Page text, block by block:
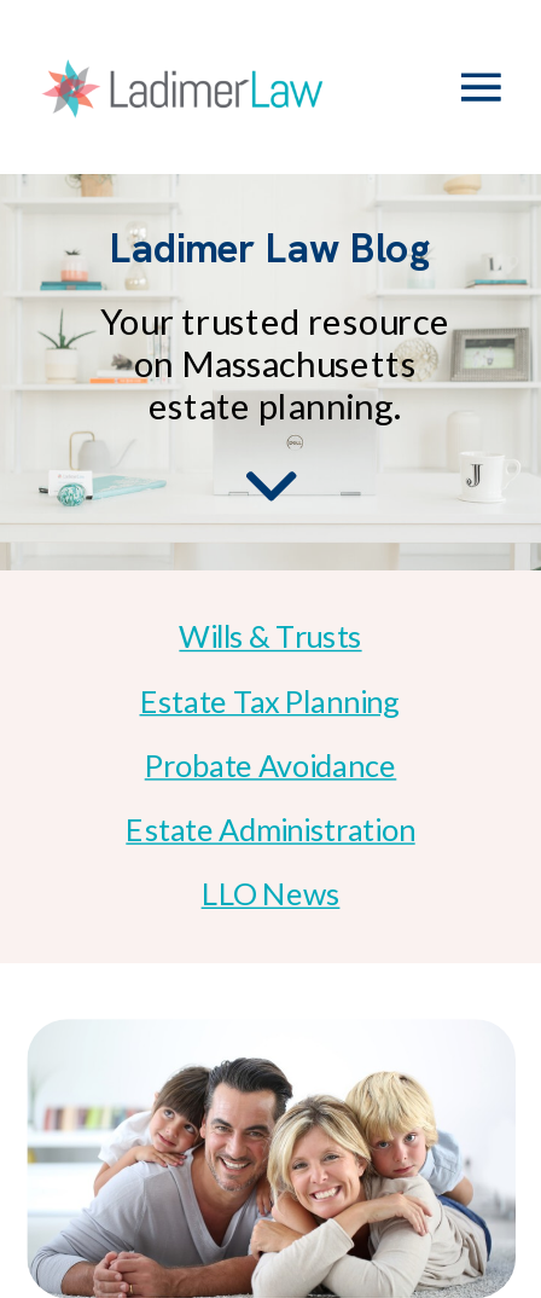
Your trusted resource
on Massachusetts
estate planning.
Ladimer Law Blog
LLO News
Estate Administration
Probate Avoidance
Estate Tax Planning
Wills & Trusts